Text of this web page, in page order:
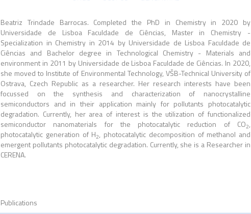
Beatriz Trindade Barrocas. Completed the PhD in Chemistry in 2020 by
Universidade de Lisboa Faculdade de Ciências, Master in Chemistry -
Specialization in Chemistry in 2014 by Universidade de Lisboa Faculdade de
Ciências and Bachelor degree in Technological Chemistry - Materials and
environment in 2011 by Universidade de Lisboa Faculdade de Ciências. In 2020,
she moved to Institute of Environmental Technology, VŠB-Technical University of
Ostrava, Czech Republic as a researcher. Her research interests have been
focussed on the synthesis and characterization of nanocrystalline
semiconductors and in their application mainly for pollutants photocatalytic
degradation. Currently, her area of interest is the utilization of functionalized
semiconductor nanomaterials for the photocatalytic reduction of CO2,
photocatalytic generation of H2, photocatalytic decomposition of methanol and
emergent pollutants photocatalytic degradation. Currently, she is a Researcher in
CERENA.
Publications